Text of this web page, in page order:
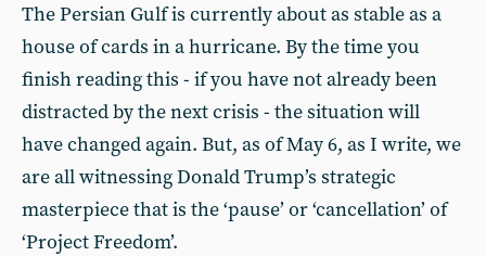
The Persian Gulf is currently about as stable as a
house of cards in a hurricane. By the time you
finish reading this - if you have not already been
distracted by the next crisis - the situation will
have changed again. But, as of May 6, as I write, we
are all witnessing Donald Trump’s strategic
masterpiece that is the ‘pause’ or ‘cancellation’ of
‘Project Freedom’.